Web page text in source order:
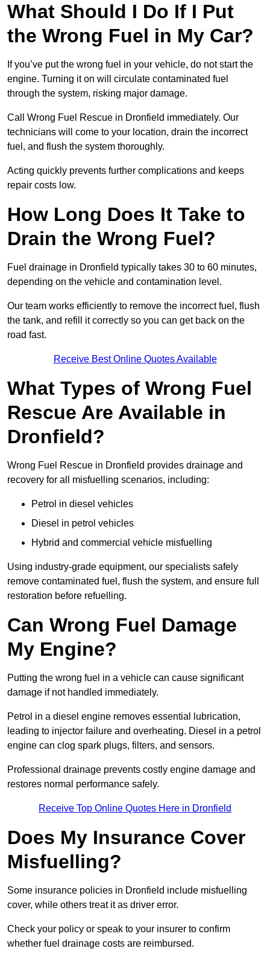
What Should I Do If I Put
the Wrong Fuel in My Car?
If you’ve put the wrong fuel in your vehicle, do not start the
engine. Turning it on will circulate contaminated fuel
through the system, risking major damage.
Call Wrong Fuel Rescue in Dronfield immediately. Our
technicians will come to your location, drain the incorrect
fuel, and flush the system thoroughly.
Acting quickly prevents further complications and keeps
repair costs low.
How Long Does It Take to
Drain the Wrong Fuel?
Fuel drainage in Dronfield typically takes 30 to 60 minutes,
depending on the vehicle and contamination level.
Our team works efficiently to remove the incorrect fuel, flush
the tank, and refill it correctly so you can get back on the
road fast.
Receive Best Online Quotes Available
What Types of Wrong Fuel
Rescue Are Available in
Dronfield?
Wrong Fuel Rescue in Dronfield provides drainage and
recovery for all misfuelling scenarios, including:
Petrol in diesel vehicles
Diesel in petrol vehicles
Hybrid and commercial vehicle misfuelling
Using industry-grade equipment, our specialists safely
remove contaminated fuel, flush the system, and ensure full
restoration before refuelling.
Can Wrong Fuel Damage
My Engine?
Putting the wrong fuel in a vehicle can cause significant
damage if not handled immediately.
Petrol in a diesel engine removes essential lubrication,
leading to injector failure and overheating. Diesel in a petrol
engine can clog spark plugs, filters, and sensors.
Professional drainage prevents costly engine damage and
restores normal performance safely.
Receive Top Online Quotes Here in Dronfield
Does My Insurance Cover
Misfuelling?
Some insurance policies in Dronfield include misfuelling
cover, while others treat it as driver error.
Check your policy or speak to your insurer to confirm
whether fuel drainage costs are reimbursed.